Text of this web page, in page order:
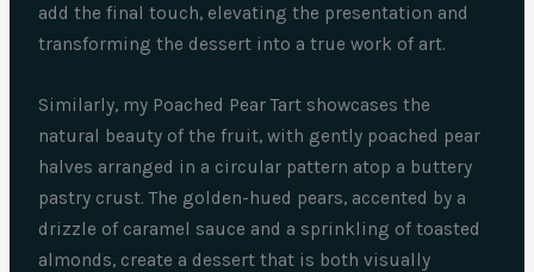
add the final touch, elevating the presentation and
transforming the dessert into a true work of art.
Similarly, my Poached Pear Tart showcases the
natural beauty of the fruit, with gently poached pear
halves arranged in a circular pattern atop a buttery
pastry crust. The golden-hued pears, accented by a
drizzle of caramel sauce and a sprinkling of toasted
almonds, create a dessert that is both visually